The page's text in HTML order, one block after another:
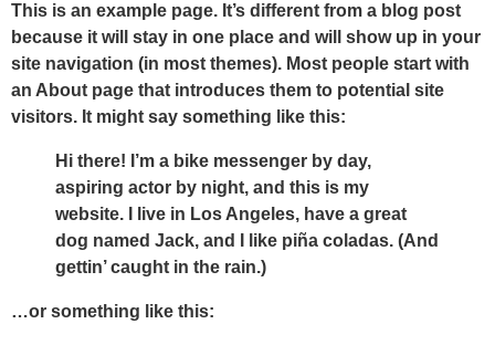
This is an example page. It’s different from a blog post
because it will stay in one place and will show up in your
site navigation (in most themes). Most people start with
an About page that introduces them to potential site
visitors. It might say something like this:
Hi there! I’m a bike messenger by day,
aspiring actor by night, and this is my
website. I live in Los Angeles, have a great
dog named Jack, and I like piña coladas. (And
gettin’ caught in the rain.)
…or something like this: